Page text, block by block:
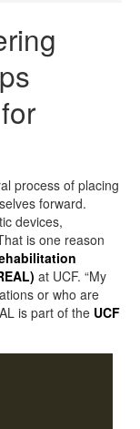
process of placing
forward.
devices,
is one reason
at UCF. “My
or who are
is part of the UCF